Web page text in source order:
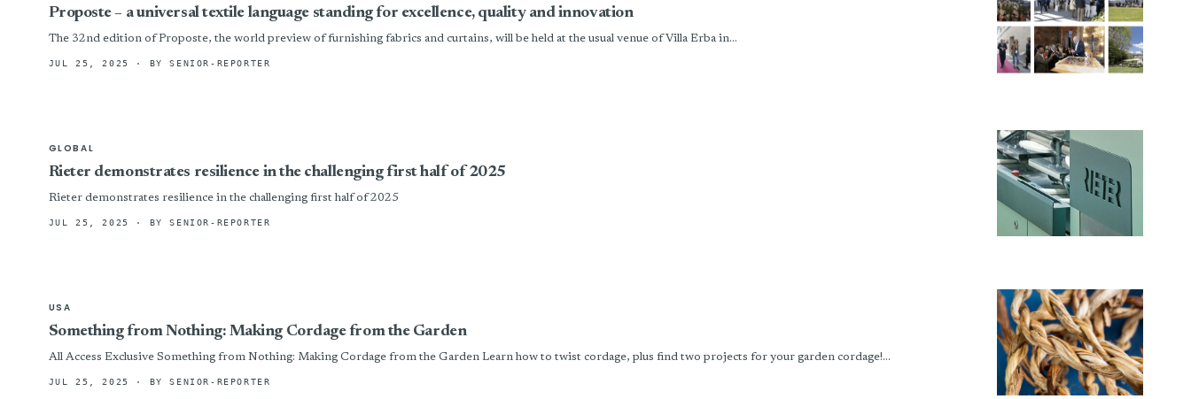
Proposte – a universal textile language standing for excellence, quality and innovation
The 32nd edition of Proposte, the world preview of furnishing fabrics and curtains, will be held at the usual venue of Villa Erba in...
JUL 25, 2025 · BY SENIOR-REPORTER
GLOBAL
Rieter demonstrates resilience in the challenging first half of 2025
Rieter demonstrates resilience in the challenging first half of 2025
JUL 25, 2025 · BY SENIOR-REPORTER
USA
Something from Nothing: Making Cordage from the Garden
All Access Exclusive Something from Nothing: Making Cordage from the Garden Learn how to twist cordage, plus find two projects for your garden cordage!...
JUL 25, 2025 · BY SENIOR-REPORTER